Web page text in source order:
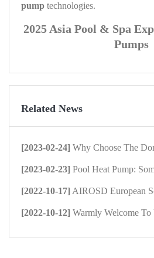
2025 Asia Pool & Spa
Pumps
pump technologies.
Related News
[2023-02-24] Why Choose The
[2023-02-23] Pool Heat Pump:
[2022-10-17] AIROSD European
[2022-10-12] Warmly Welcome